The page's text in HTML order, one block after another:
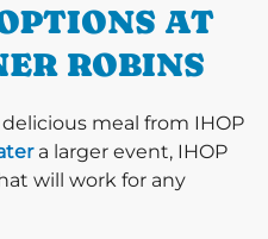
AT
ROBINS
meal from IHOP
a larger event, IHOP
will work for any